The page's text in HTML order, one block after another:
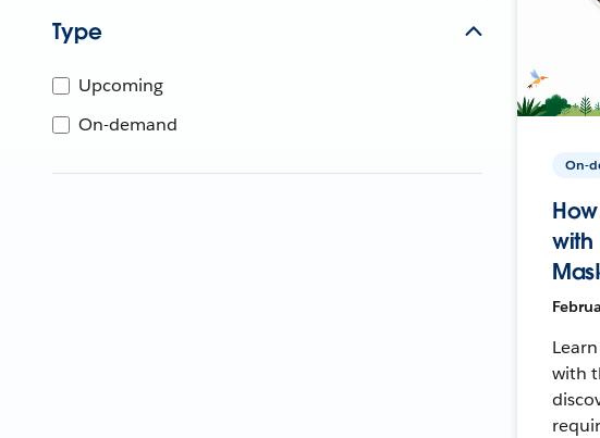
Type
Upcoming
On-demand
On-
with
with